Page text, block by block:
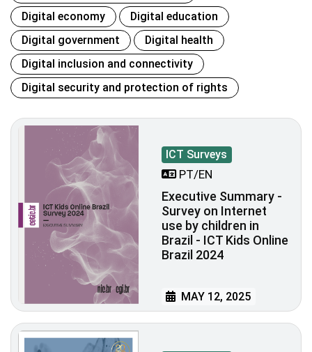
Digital economy
Digital education
Digital government
Digital health
Digital inclusion and connectivity
Digital security and protection of rights
ICT Surveys
PT/EN
Executive Summary -
Survey on Internet
use by children in
Brazil - ICT Kids Online
Brazil 2024
MAY 12, 2025